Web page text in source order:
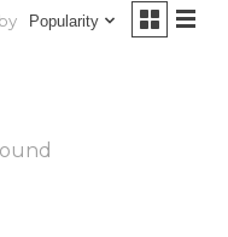
Popularity